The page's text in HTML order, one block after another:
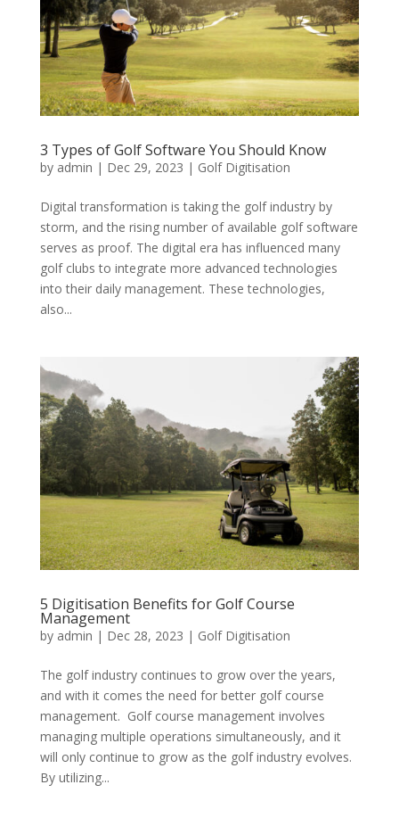
3 Types of Golf Software You Should Know
by admin | Dec 29, 2023 | Golf Digitisation
Digital transformation is taking the golf industry by
storm, and the rising number of available golf software
serves as proof. The digital era has influenced many
golf clubs to integrate more advanced technologies
into their daily management. These technologies,
also...
5 Digitisation Benefits for Golf Course
Management
by admin | Dec 28, 2023 | Golf Digitisation
The golf industry continues to grow over the years,
and with it comes the need for better golf course
management. Golf course management involves
managing multiple operations simultaneously, and it
will only continue to grow as the golf industry evolves.
By utilizing...